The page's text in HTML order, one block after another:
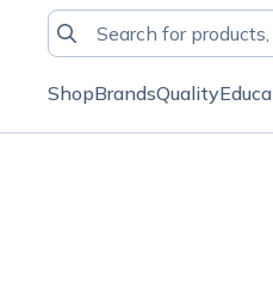
ShopBrandsQuality